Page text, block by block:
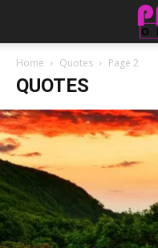
Home Quotes Page 2
QUOTES